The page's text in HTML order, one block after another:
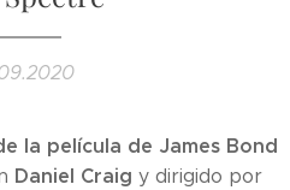
la película de James Bond
Daniel Craig y dirigido por